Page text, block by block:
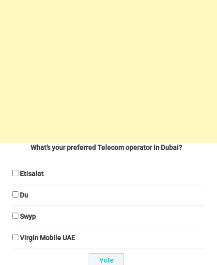
What's your preferred Telecom operator in Dubai?
Etisalat
Du
Swyp
Virgin Mobile UAE